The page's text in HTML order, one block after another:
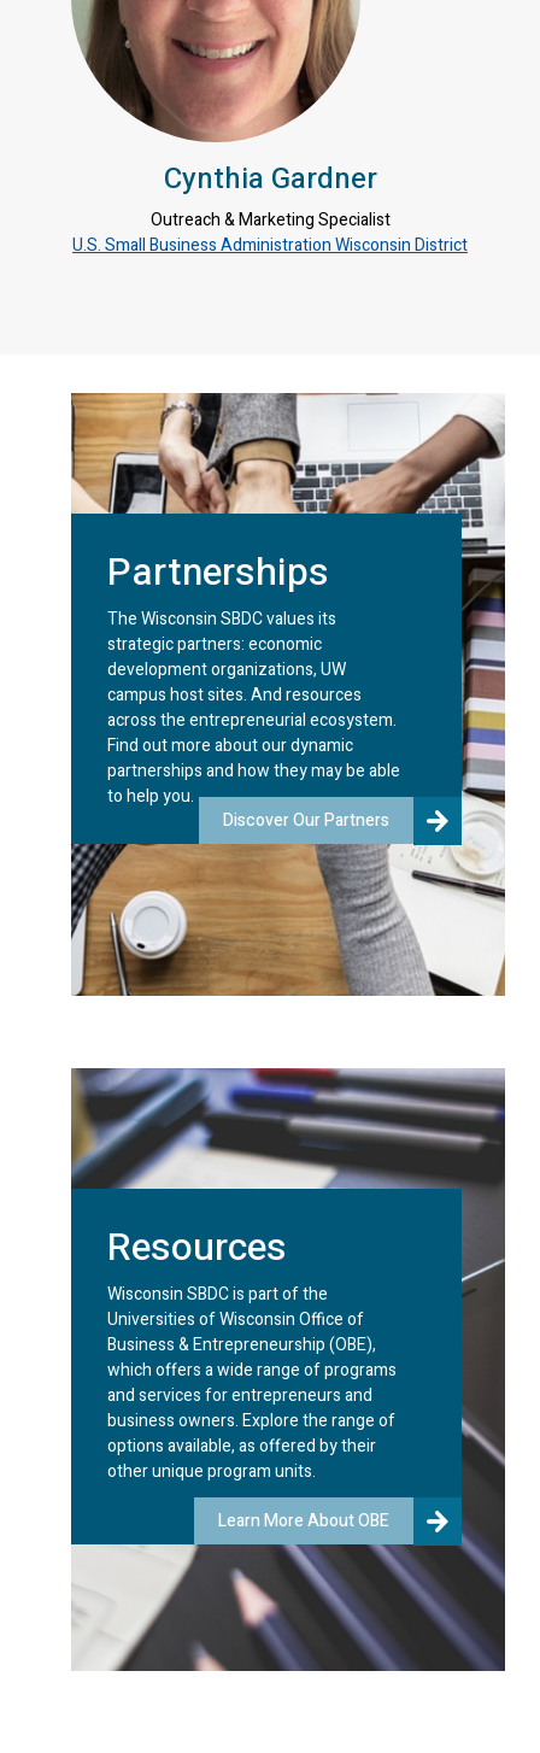
Cynthia Gardner
Outreach & Marketing Specialist
U.S. Small Business Administration Wisconsin District
Partnerships
The Wisconsin SBDC values its
strategic partners: economic
development organizations, UW
campus host sites. And resources
across the entrepreneurial ecosystem.
Find out more about our dynamic
partnerships and how they may be able
to help you.
Discover Our Partners
Resources
Wisconsin SBDC is part of the
Universities of Wisconsin Office of
Business & Entrepreneurship (OBE),
which offers a wide range of programs
and services for entrepreneurs and
business owners. Explore the range of
options available, as offered by their
other unique program units.
Learn More About OBE